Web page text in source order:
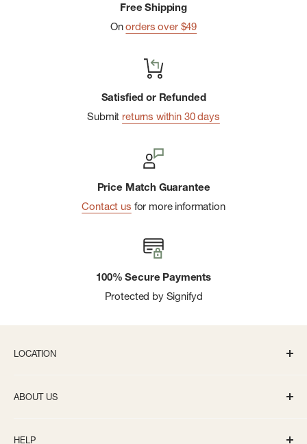
Free Shipping
Onorders over $49
Satisfied or Refunded
Submit returns within 30 days
Price Match Guarantee
Contact us for more information
100% Secure Payments
Protected by Signifyd
LOCATION
ABOUT US
HELP